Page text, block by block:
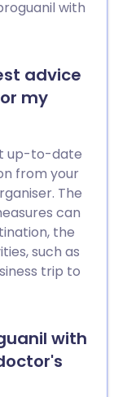
with
advice
my
up-to-date
from your
The
can
the
such as
trip to
with